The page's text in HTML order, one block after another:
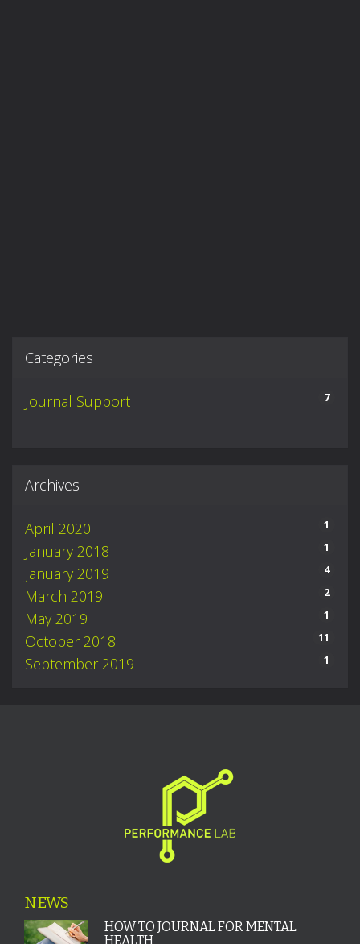
Categories
Journal Support 7
Archives
April 2020 1
January 2018 1
January 2019 4
March 2019 2
May 2019 1
October 2018 11
September 2019 1
NEWS
HOW TO JOURNAL FOR MENTAL
HEALTH